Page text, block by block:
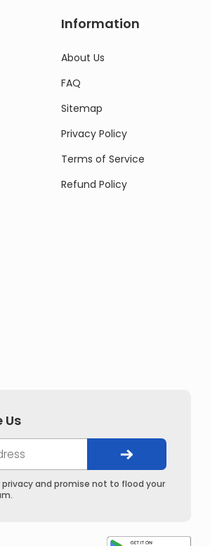
Information
About Us
FAQ
Sitemap
Privacy Policy
Terms of Service
Refund Policy
Us
privacy and promise not to flood your